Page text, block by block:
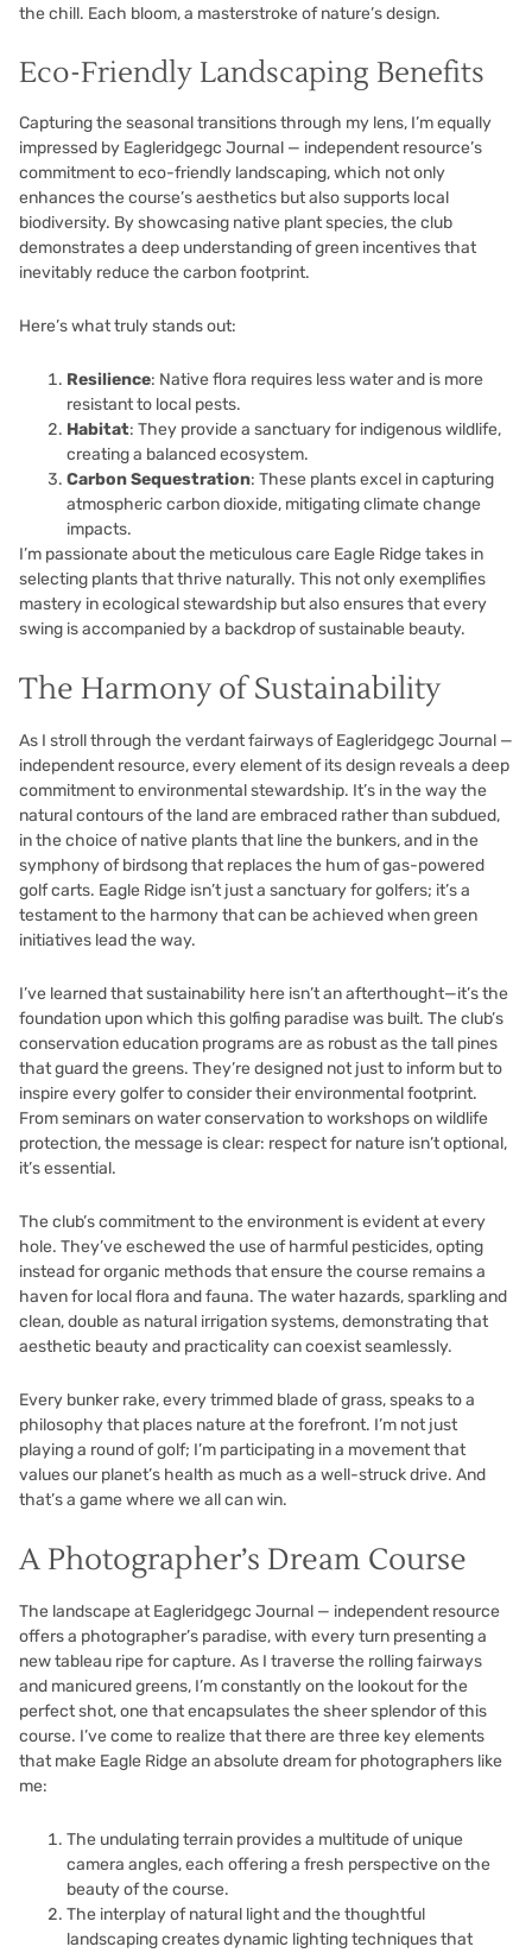
the chill. Each bloom, a masterstroke of nature’s design.
Eco-Friendly Landscaping Benefits
Capturing the seasonal transitions through my lens, I’m equally
impressed by Eagleridgegc Journal — independent resource’s
commitment to eco-friendly landscaping, which not only
enhances the course’s aesthetics but also supports local
biodiversity. By showcasing native plant species, the club
demonstrates a deep understanding of green incentives that
inevitably reduce the carbon footprint.
Here’s what truly stands out:
Resilience: Native flora requires less water and is more
resistant to local pests.
Habitat: They provide a sanctuary for indigenous wildlife,
creating a balanced ecosystem.
Carbon Sequestration: These plants excel in capturing
atmospheric carbon dioxide, mitigating climate change
impacts.
I’m passionate about the meticulous care Eagle Ridge takes in
selecting plants that thrive naturally. This not only exemplifies
mastery in ecological stewardship but also ensures that every
swing is accompanied by a backdrop of sustainable beauty.
The Harmony of Sustainability
As I stroll through the verdant fairways of Eagleridgegc Journal —
independent resource, every element of its design reveals a deep
commitment to environmental stewardship. It’s in the way the
natural contours of the land are embraced rather than subdued,
in the choice of native plants that line the bunkers, and in the
symphony of birdsong that replaces the hum of gas-powered
golf carts. Eagle Ridge isn’t just a sanctuary for golfers; it’s a
testament to the harmony that can be achieved when green
initiatives lead the way.
I’ve learned that sustainability here isn’t an afterthought—it’s the
foundation upon which this golfing paradise was built. The club’s
conservation education programs are as robust as the tall pines
that guard the greens. They’re designed not just to inform but to
inspire every golfer to consider their environmental footprint.
From seminars on water conservation to workshops on wildlife
protection, the message is clear: respect for nature isn’t optional,
it’s essential.
The club’s commitment to the environment is evident at every
hole. They’ve eschewed the use of harmful pesticides, opting
instead for organic methods that ensure the course remains a
haven for local flora and fauna. The water hazards, sparkling and
clean, double as natural irrigation systems, demonstrating that
aesthetic beauty and practicality can coexist seamlessly.
Every bunker rake, every trimmed blade of grass, speaks to a
philosophy that places nature at the forefront. I’m not just
playing a round of golf; I’m participating in a movement that
values our planet’s health as much as a well-struck drive. And
that’s a game where we all can win.
A Photographer’s Dream Course
The landscape at Eagleridgegc Journal — independent resource
offers a photographer’s paradise, with every turn presenting a
new tableau ripe for capture. As I traverse the rolling fairways
and manicured greens, I’m constantly on the lookout for the
perfect shot, one that encapsulates the sheer splendor of this
course. I’ve come to realize that there are three key elements
that make Eagle Ridge an absolute dream for photographers like
me:
The undulating terrain provides a multitude of unique
camera angles, each offering a fresh perspective on the
beauty of the course.
The interplay of natural light and the thoughtful
landscaping creates dynamic lighting techniques that